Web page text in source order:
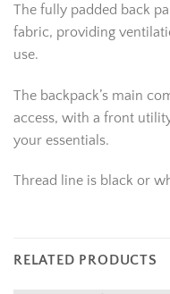
The fully padded back
fabric, providing
use.
The backpack’s main
access, with a front
your essentials.
Thread line is black or
RELATED PRODUCTS